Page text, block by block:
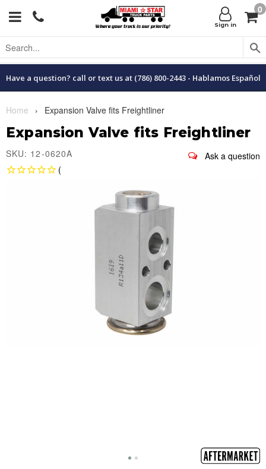
Menu Sign in
0
Have a question? call or text us at (786) 800-2443 - Hablamos Español
Home › Expansion Valve fits Freightliner
Expansion Valve fits Freightliner
SKU: 12-0620A